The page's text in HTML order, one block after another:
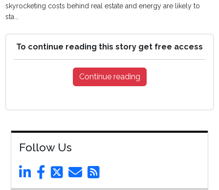
skyrocketing costs behind real estate and energy are likely to
sta...
To continue reading this story get free access
Continue reading
Follow Us